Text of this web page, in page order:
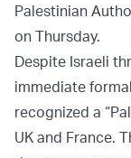
Palestinian
on Thursday.
Despite Israeli
immediate
recognized a
UK and France.